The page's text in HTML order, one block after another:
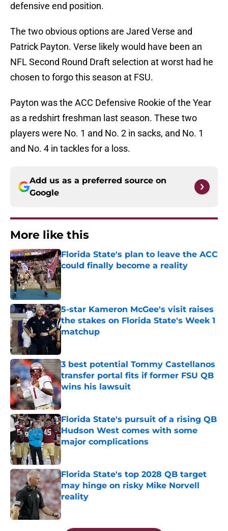
defensive end position.
The two obvious options are Jared Verse and
Patrick Payton. Verse likely would have been an
NFL Second Round Draft selection at worst had he
chosen to forgo this season at FSU.
Payton was the ACC Defensive Rookie of the Year
as a redshirt freshman last season. These two
players were No. 1 and No. 2 in sacks, and No. 1
and No. 4 in tackles for a loss.
Add us as a preferred source on
Google
More like this
Florida State's plan to leave the ACC
could finally become a reality
Published by on Invalid Date
5-star Kameron McGee's visit raises
the stakes on Florida State's Week 1
matchup
3 best potential Tommy Castellanos
transfer portal fits if former FSU QB
wins his lawsuit
Published by on Invalid Date
Florida State's pursuit of a rising QB
Hudson West comes with some
major complications
Published by on Invalid Date
Florida State's top 2028 QB target
may hinge on risky Mike Norvell
reality
Published by on Invalid Date
5 related articles loaded